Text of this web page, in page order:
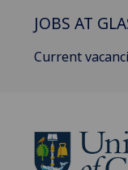
JOBS AT
Current